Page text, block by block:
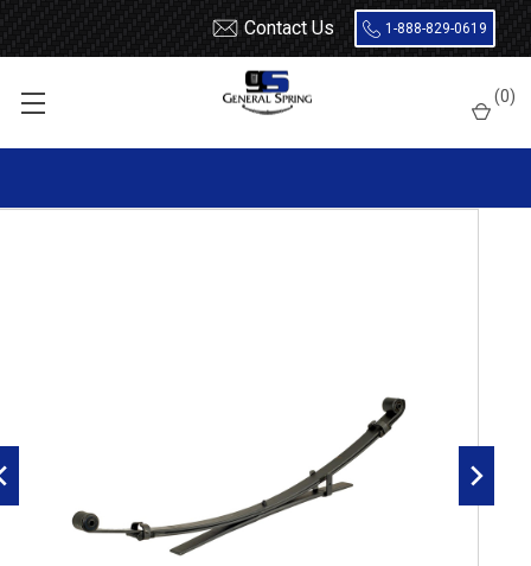
Contact Us 1-888-829-0619
(0)
Tacoma
2005 - 2011 Toyota Tacoma Leaf Springs
leaf spring, 3(2/1) leaves